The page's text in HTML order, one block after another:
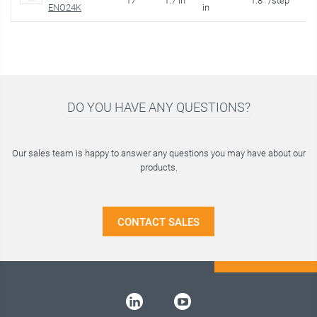
ENO24K
in
DO YOU HAVE ANY QUESTIONS?
Our sales team is happy to answer any questions you may have about our
products.
CONTACT SALES